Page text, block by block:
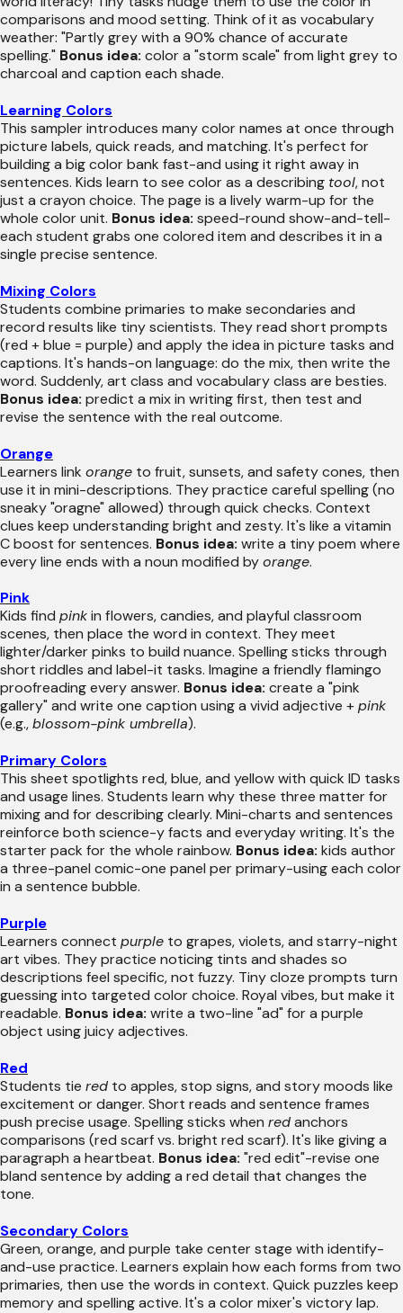
comparisons and mood setting. Think of it as vocabulary
weather: "Partly grey with a 90% chance of accurate
spelling." Bonus idea: color a "storm scale" from light grey to
charcoal and caption each shade.
Learning Colors
This sampler introduces many color names at once through
picture labels, quick reads, and matching. It's perfect for
building a big color bank fast-and using it right away in
sentences. Kids learn to see color as a describing tool, not
just a crayon choice. The page is a lively warm-up for the
whole color unit. Bonus idea: speed-round show-and-tell-
each student grabs one colored item and describes it in a
single precise sentence.
Mixing Colors
Students combine primaries to make secondaries and
record results like tiny scientists. They read short prompts
(red + blue = purple) and apply the idea in picture tasks and
captions. It's hands-on language: do the mix, then write the
word. Suddenly, art class and vocabulary class are besties.
Bonus idea: predict a mix in writing first, then test and
revise the sentence with the real outcome.
Orange
Learners link orange to fruit, sunsets, and safety cones, then
use it in mini-descriptions. They practice careful spelling (no
sneaky "oragne" allowed) through quick checks. Context
clues keep understanding bright and zesty. It's like a vitamin
C boost for sentences. Bonus idea: write a tiny poem where
every line ends with a noun modified byorange.
Pink
Kids find pinkin flowers, candies, and playful classroom
scenes, then place the word in context. They meet
lighter/darker pinks to build nuance. Spelling sticks through
short riddles and label-it tasks. Imagine a friendly flamingo
proofreading every answer. Bonus idea: create a "pink
gallery" and write one caption using a vivid adjective +pink
(e.g.,blossom-pink umbrella).
Primary Colors
This sheet spotlights red, blue, and yellow with quick ID tasks
and usage lines. Students learn why these three matter for
mixing and for describing clearly. Mini-charts and sentences
reinforce both science-y facts and everyday writing. It's the
starter pack for the whole rainbow. Bonus idea: kids author
a three-panel comic-one panel per primary-using each color
in a sentence bubble.
Purple
Learners connect purple to grapes, violets, and starry-night
art vibes. They practice noticing tints and shades so
descriptions feel specific, not fuzzy. Tiny cloze prompts turn
guessing into targeted color choice. Royal vibes, but make it
readable. Bonus idea: write a two-line "ad" for a purple
object using juicy adjectives.
Red
Students tie red to apples, stop signs, and story moods like
excitement or danger. Short reads and sentence frames
push precise usage. Spelling sticks when redanchors
comparisons (red scarf vs. bright red scarf). It's like giving a
paragraph a heartbeat. Bonus idea: "red edit"-revise one
bland sentence by adding a red detail that changes the
tone.
Secondary Colors
Green, orange, and purple take center stage with identify-
and-use practice. Learners explain how each forms from two
primaries, then use the words in context. Quick puzzles keep
memory and spelling active. It's a color mixer's victory lap.